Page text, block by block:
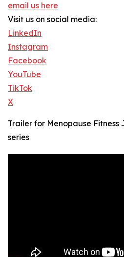
email us here
Visit us on social media:
LinkedIn
Instagram
Facebook
YouTube
TikTok
X
Trailer for Menopause
series